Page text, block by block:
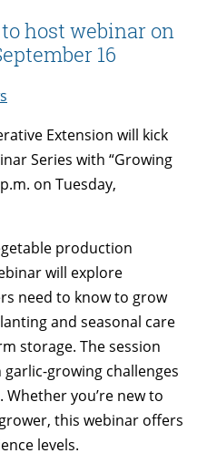
host webinar on
16
Extension will kick
Series with “Growing
on Tuesday,
production
will explore
need to know to grow
and seasonal care
storage. The session
growing challenges
you’re new to
this webinar offers
levels.